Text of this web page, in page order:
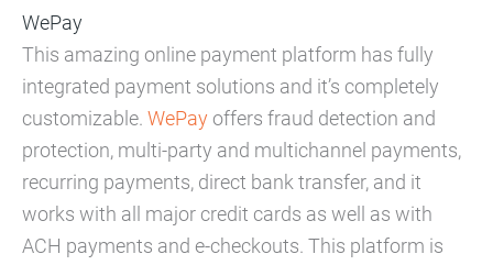
WePay
This amazing online payment platform has fully
integrated payment solutions and it’s completely
customizable. WePay offers fraud detection and
protection, multi-party and multichannel payments,
recurring payments, direct bank transfer, and it
works with all major credit cards as well as with
ACH payments and e-checkouts. This platform is